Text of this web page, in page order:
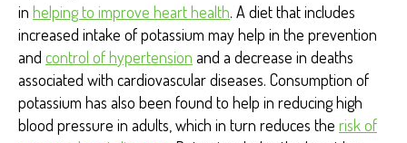
in helping to improve heart health. A diet that includes
increased intake of potassium may help in the prevention
and control of hypertension and a decrease in deaths
associated with cardiovascular diseases. Consumption of
potassium has also been found to help in reducing high
blood pressure in adults, which in turn reduces the risk of